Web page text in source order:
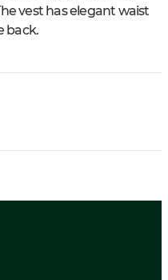
vest has elegant waist
back.